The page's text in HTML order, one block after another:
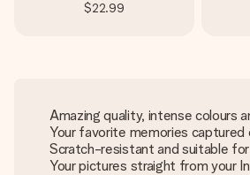
$22.99
Amazing quality, intense colours
Your favorite memories captured
Scratch-resistant and suitable
Your pictures straight from your